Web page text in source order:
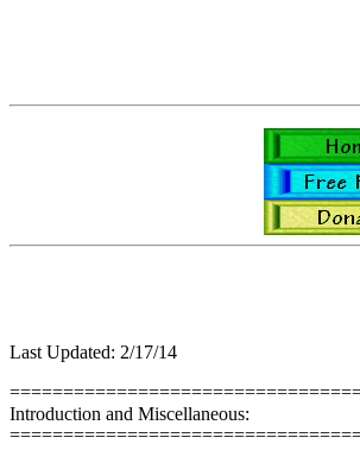
Last Updated: 2/17/14
Introduction and Miscellaneous: